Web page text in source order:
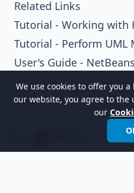
Related Links
Tutorial - Working with
Tutorial - Perform UML
User's Guide -
We use cookies to offer you
our website, you agree to the
our